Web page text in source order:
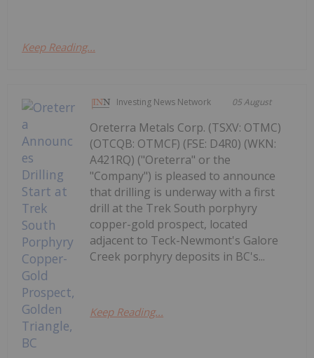
Keep Reading...
Investing News Network 05 August
Oreterra Metals Corp. (TSXV: OTMC)
(OTCQB: OTMCF) (FSE: D4R0) (WKN:
A421RQ) ("Oreterra" or the
"Company") is pleased to announce
that drilling is underway with a first
drill at the Trek South porphyry
copper-gold prospect, located
adjacent to Teck-Newmont's Galore
Creek porphyry deposits in BC's...
Keep Reading...